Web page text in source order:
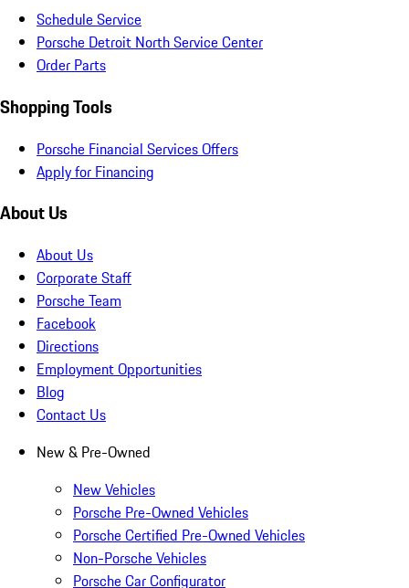
Schedule Service
Porsche Detroit North Service Center
Order Parts
Shopping Tools
Porsche Financial Services Offers
Apply for Financing
About Us
About Us
Corporate Staff
Porsche Team
Facebook
Directions
Employment Opportunities
Blog
Contact Us
New & Pre-Owned
New Vehicles
Porsche Pre-Owned Vehicles
Porsche Certified Pre-Owned Vehicles
Non-Porsche Vehicles
Porsche Car Configurator